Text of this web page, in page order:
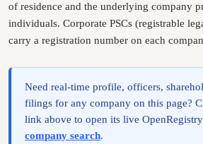
of residence and the underlying company
individuals. Corporate PSCs (registrable
carry a registration number on each
Need real-time profile, officers,
filings for any company on this page?
link above to open its live
company search.